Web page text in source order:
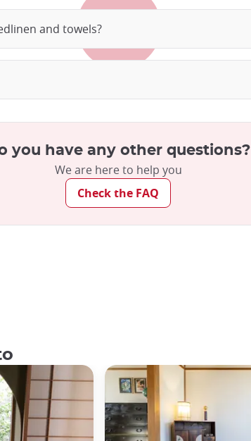
and towels?
you have any other questions?
We are here to help you
Check the FAQ